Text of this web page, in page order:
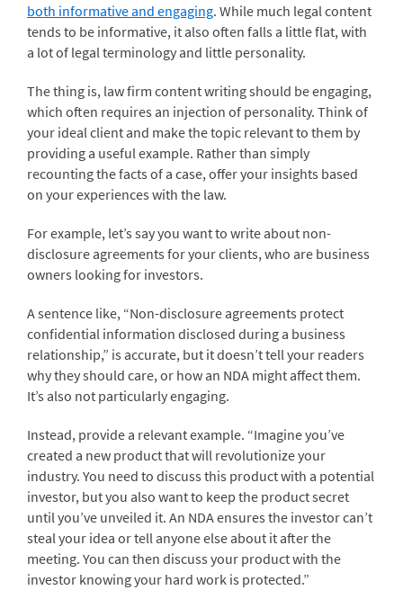
both informative and engaging. While much legal content
tends to be informative, it also often falls a little flat, with
a lot of legal terminology and little personality.
The thing is, law firm content writing should be engaging,
which often requires an injection of personality. Think of
your ideal client and make the topic relevant to them by
providing a useful example. Rather than simply
recounting the facts of a case, offer your insights based
on your experiences with the law.
For example, let’s say you want to write about non-
disclosure agreements for your clients, who are business
owners looking for investors.
A sentence like, “Non-disclosure agreements protect
confidential information disclosed during a business
relationship,” is accurate, but it doesn’t tell your readers
why they should care, or how an NDA might affect them.
It’s also not particularly engaging.
Instead, provide a relevant example. “Imagine you’ve
created a new product that will revolutionize your
industry. You need to discuss this product with a potential
investor, but you also want to keep the product secret
until you’ve unveiled it. An NDA ensures the investor can’t
steal your idea or tell anyone else about it after the
meeting. You can then discuss your product with the
investor knowing your hard work is protected.”